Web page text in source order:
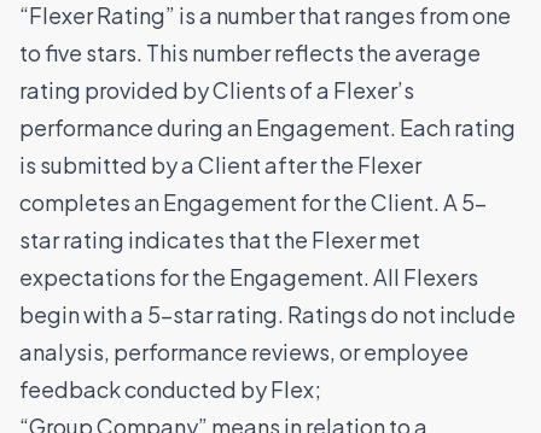
“Flexer Rating” is a number that ranges from one
to five stars. This number reflects the average
rating provided by Clients of a Flexer’s
performance during an Engagement. Each rating
is submitted by a Client after the Flexer
completes an Engagement for the Client. A 5-
star rating indicates that the Flexer met
expectations for the Engagement. All Flexers
begin with a 5-star rating. Ratings do not include
analysis, performance reviews, or employee
feedback conducted by Flex;
“Group Company” means in relation to a